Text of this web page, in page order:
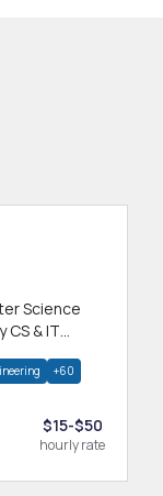
Science
CS & IT
+60
$15-$50
hourly rate